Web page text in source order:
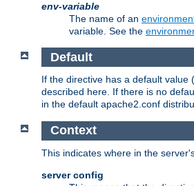
env-variable
The name of an
variable. See the
Default
If the directive has a default value (
described here. If there is no
in the default apache2.conf
Context
This indicates where in the
server config